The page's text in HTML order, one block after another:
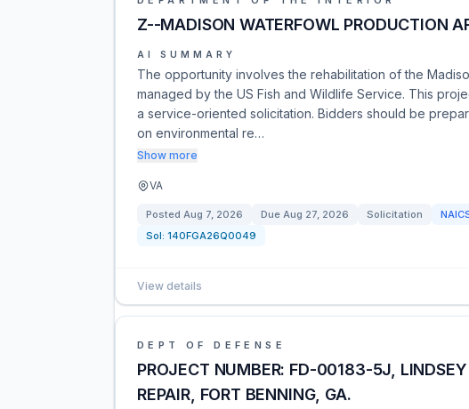
Z--MADISON WATERFOWL PRODUCTION
AI SUMMARY
The opportunity involves the rehabilitation of the
managed by the US Fish and Wildlife Service. This
a service-oriented solicitation. Bidders should be
on environmental re…
Show more
VA
Posted Aug 7, 2026 Due Aug 27, 2026 Solicitation
Sol: 140FGA26Q0049
View details
DEPT OF DEFENSE
PROJECT NUMBER: FD-00183-5J, LINDSEY
REPAIR, FORT BENNING, GA.